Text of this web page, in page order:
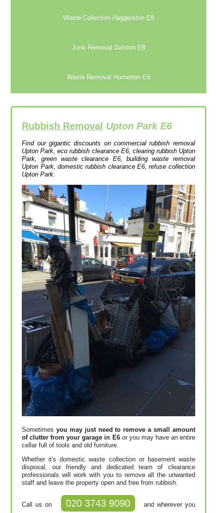
Waste Collection Haggerston E8
Junk Removal Dalston E8
Waste Removal Homerton E9
Rubbish Removal Upton Park E6
Find our gigantic discounts on commercial rubbish removal
Upton Park, eco rubbish clearance E6, clearing rubbish Upton
Park, green waste clearance E6, building waste removal
Upton Park, domestic rubbish clearance E6, refuse collection
Upton Park.
Sometimesyou may just need to remove a small amount
of clutter from your garage in E6or you may have an entire
cellar full of tools and old furniture.
Whether it's domestic waste collection or basement waste
disposal, our friendly and dedicated team of clearance
professionals will work with you to remove all the unwanted
staff and leave the property open and free from rubbish.
Call us on 020 3743 9090
and wherever you